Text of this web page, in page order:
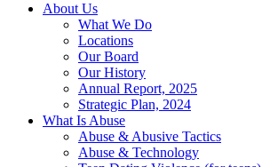
About Us
What We Do
Locations
Our Board
Our History
Annual Report, 2025
Strategic Plan, 2024
What Is Abuse
Abuse & Abusive Tactics
Abuse & Technology